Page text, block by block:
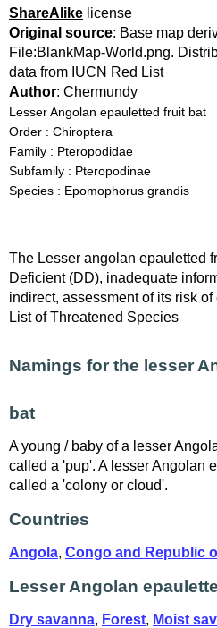
ShareAlike license
Original source: Base map
File:BlankMap-World.png.
data from IUCN Red List
Author: Chermundy
Lesser Angolan epauletted fruit bat
Order : Chiroptera
Family : Pteropodidae
Subfamily : Pteropodinae
Species : Epomophorus grandis
The Lesser angolan epauletted
Deficient (DD), inadequate
indirect, assessment of its risk
List of Threatened Species
Namings for the lesser
bat
A young / baby of a lesser
called a 'pup'. A lesser Angolan
called a 'colony or cloud'.
Countries
Angola, Congo and Republic
Lesser Angolan
Dry savanna, Forest, Moist